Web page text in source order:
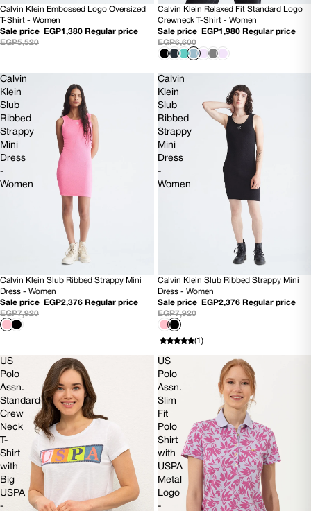
SOLD OUT
Calvin Klein Embossed Logo Oversized
T-Shirt - Women
Sale price
EGP1,380 Regular price
EGP5,520
70% OFF
Calvin Klein Relaxed Fit Standard Logo
Crewneck T-Shirt - Women
Sale price
EGP1,980 Regular price
EGP6,600
Calvin
Klein
Slub
Ribbed
Strappy
Mini
Dress
-
Women
70% OFF
Calvin Klein Slub Ribbed Strappy Mini
Dress - Women
Sale price
EGP2,376 Regular price
EGP7,920
Calvin
Klein
Slub
Ribbed
Strappy
Mini
Dress
-
Women
70% OFF
Calvin Klein Slub Ribbed Strappy Mini
Dress - Women
Sale price
EGP2,376 Regular price
EGP7,920
(1)
US
Polo
Assn.
Standard
Crew
Neck
T-
Shirt
with
Big
USPA
-
US
Polo
Assn.
Slim
Fit
Polo
Shirt
with
USPA
Metal
Logo
-